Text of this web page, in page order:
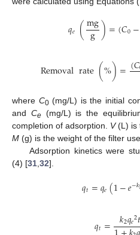
𝑞𝑒 (mg
g)=(𝐶0−
Removalrate(%)=(𝐶
where C0(mg/L) is the initial
and Ce(mg/L) is the
completion of adsorption. V(L) is
M (g) is the weight of the filter
Adsorption kinetics were
(4) [31 32].
𝑞𝑡=𝑞𝑒(1−𝑒−𝑘1
𝑞𝑡= 𝑘2𝑞𝑒2